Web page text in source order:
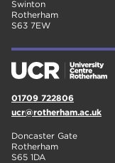
Swinton
Rotherham
S63 7EW
01709 722806
ucr@rotherham.ac.uk
Doncaster Gate
Rotherham
S65 1DA